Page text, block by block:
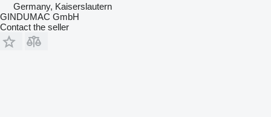
Germany, Kaiserslautern
GINDUMAC GmbH
Contact the seller